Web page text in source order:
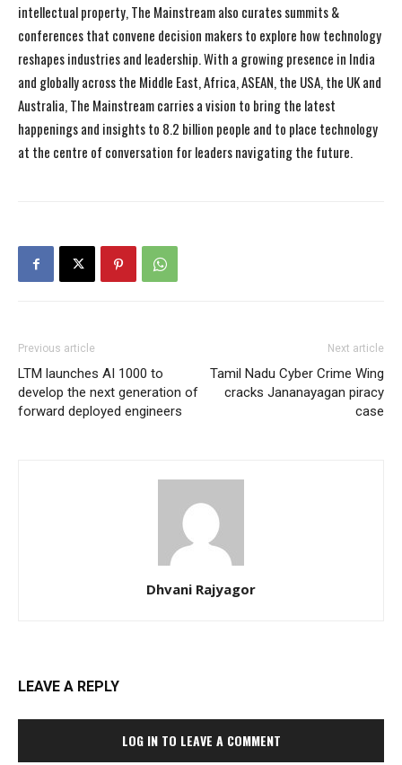
intellectual property, The Mainstream also curates summits &
conferences that convene decision makers to explore how technology
reshapes industries and leadership. With a growing presence in India
and globally across the Middle East, Africa, ASEAN, the USA, the UK and
Australia, The Mainstream carries a vision to bring the latest
happenings and insights to 8.2 billion people and to place technology
at the centre of conversation for leaders navigating the future.
Previous article
LTM launches AI 1000 to
develop the next generation of
forward deployed engineers
Next article
Tamil Nadu Cyber Crime Wing
cracks Jananayagan piracy
case
Dhvani Rajyagor
LEAVE A REPLY
LOG IN TO LEAVE A COMMENT